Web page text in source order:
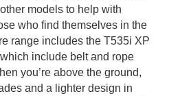
models to help with
who find themselves in the
range includes the T535i XP
include belt and rope
you’re above the ground,
and a lighter design in